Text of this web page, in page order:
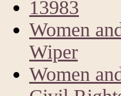
13983
Women
Wiper
Women